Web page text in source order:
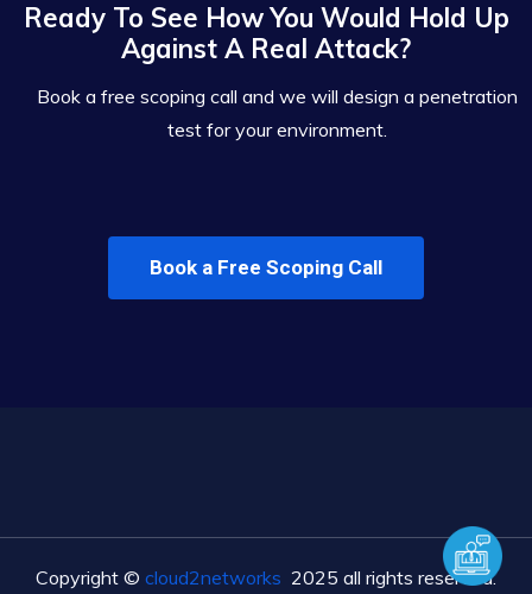
Ready To See How You Would Hold Up
Against A Real Attack?
Book a free scoping call and we will design a penetration
test for your environment.
Book a Free Scoping Call
Copyright © cloud2networks 2025 all rights reserved.